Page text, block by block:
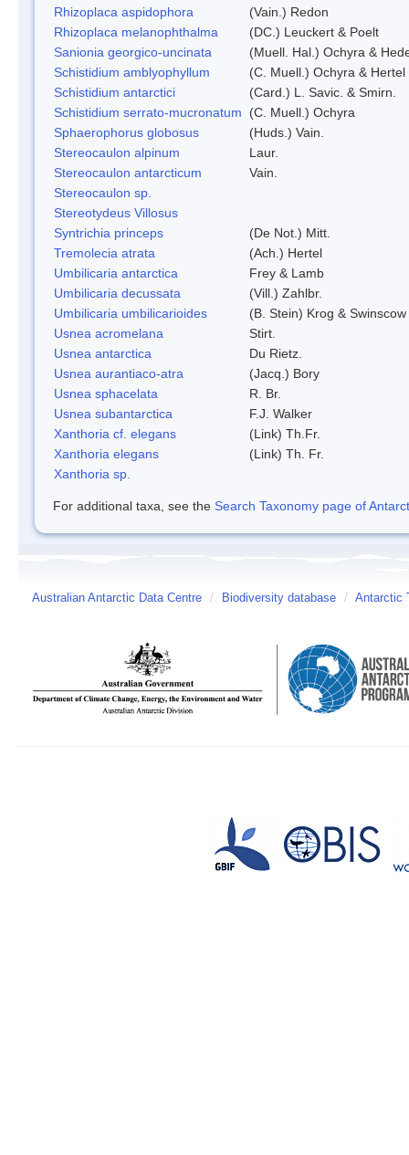
Rhizoplaca aspidophora
(Vain.) Redon
Rhizoplaca melanophthalma
(DC.) Leuckert & Poelt
Sanionia georgico-uncinata
(Muell. Hal.) Ochyra &
Schistidium amblyophyllum
(C. Muell.) Ochyra & Hertel
Schistidium antarctici
(Card.) L. Savic. & Smirn.
Schistidium serrato-mucronatum
(C. Muell.) Ochyra
Sphaerophorus globosus
(Huds.) Vain.
Stereocaulon alpinum
Laur.
Stereocaulon antarcticum
Vain.
Stereocaulon sp.
Stereotydeus Villosus
Syntrichia princeps
(De Not.) Mitt.
Tremolecia atrata
(Ach.) Hertel
Umbilicaria antarctica
Frey & Lamb
Umbilicaria decussata
(Vill.) Zahlbr.
Umbilicaria umbilicarioides
(B. Stein) Krog & Swinscow
Usnea acromelana
Stirt.
Usnea antarctica
Du Rietz.
Usnea aurantiaco-atra
(Jacq.) Bory
Usnea sphacelata
R. Br.
Usnea subantarctica
F.J. Walker
Xanthoria cf. elegans
(Link) Th.Fr.
Xanthoria elegans
(Link) Th. Fr.
Xanthoria sp.
For additional taxa, see the Search Taxonomy page of
Australian Antarctic Data Centre / Biodiversity database / Antarctic